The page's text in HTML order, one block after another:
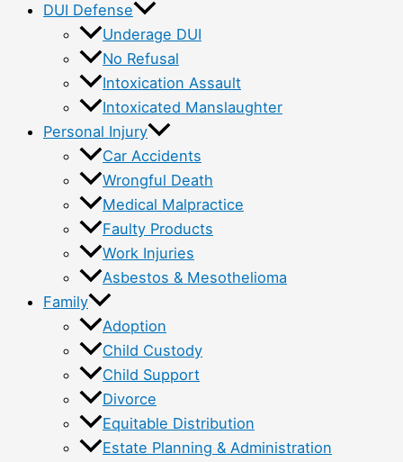
DUI Defense
Underage DUI
No Refusal
Intoxication Assault
Intoxicated Manslaughter
Personal Injury
Car Accidents
Wrongful Death
Medical Malpractice
Faulty Products
Work Injuries
Asbestos & Mesothelioma
Family
Adoption
Child Custody
Child Support
Divorce
Equitable Distribution
Estate Planning & Administration